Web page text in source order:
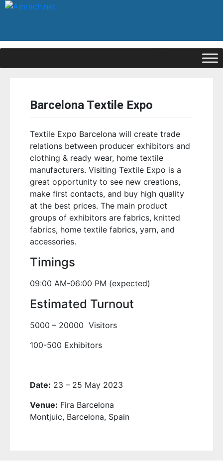
Login
Barcelona Textile Expo
Textile Expo Barcelona will create trade
relations between producer exhibitors and
clothing & ready wear, home textile
manufacturers. Visiting Textile Expo is a
great opportunity to see new creations,
make first contacts, and buy high quality
at the best prices. The main product
groups of exhibitors are fabrics, knitted
fabrics, home textile fabrics, yarn, and
accessories.
Timings
09:00 AM-06:00 PM (expected)
Estimated Turnout
5000 – 20000 Visitors
100-500 Exhibitors
Date: 23 – 25 May 2023
Venue: Fira Barcelona
Montjuic, Barcelona, Spain